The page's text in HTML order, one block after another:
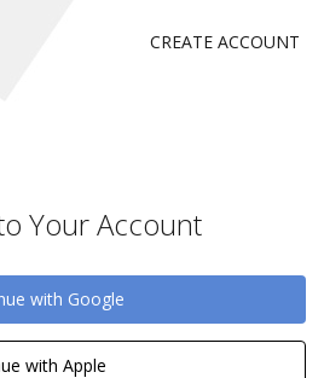
CREATE ACCOUNT
Your Account
with Google
with Apple